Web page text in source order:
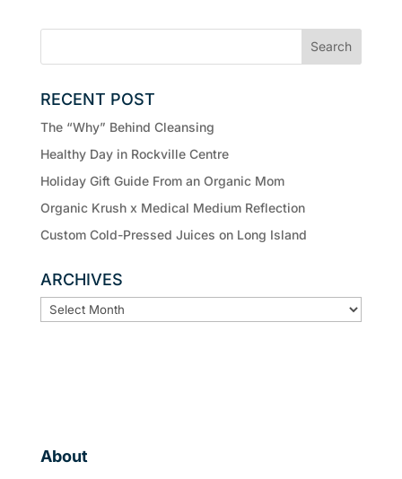
RECENT POST
The “Why” Behind Cleansing
Healthy Day in Rockville Centre
Holiday Gift Guide From an Organic Mom
Organic Krush x Medical Medium Reflection
Custom Cold-Pressed Juices on Long Island
ARCHIVES
ARCHIVES
About